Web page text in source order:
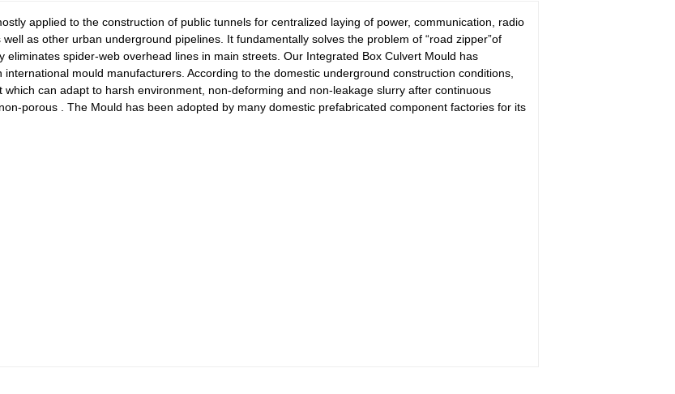
applied to the construction of public tunnels for centralized laying of power, communication, radio
as other urban underground pipelines. It fundamentally solves the problem of “road zipper”of
spider-web overhead lines in main streets. Our Integrated Box Culvert Mould has
mould manufacturers. According to the domestic underground construction conditions,
can adapt to harsh environment, non-deforming and non-leakage slurry after continuous
porous . The Mould has been adopted by many domestic prefabricated component factories for its